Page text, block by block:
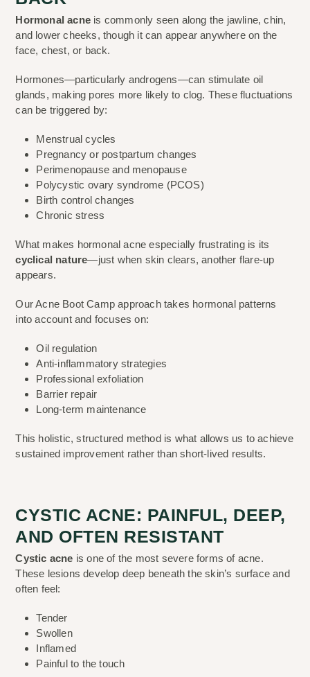
Hormonal acne is commonly seen along the jawline, chin,
and lower cheeks, though it can appear anywhere on the
face, chest, or back.
Hormones—particularly androgens—can stimulate oil
glands, making pores more likely to clog. These fluctuations
can be triggered by:
Menstrual cycles
Pregnancy or postpartum changes
Perimenopause and menopause
Polycystic ovary syndrome (PCOS)
Birth control changes
Chronic stress
What makes hormonal acne especially frustrating is its
cyclical nature—just when skin clears, another flare-up
appears.
Our Acne Boot Camp approach takes hormonal patterns
into account and focuses on:
Oil regulation
Anti-inflammatory strategies
Professional exfoliation
Barrier repair
Long-term maintenance
This holistic, structured method is what allows us to achieve
sustained improvement rather than short-lived results.
CYSTIC ACNE: PAINFUL, DEEP,
AND OFTEN RESISTANT
Cystic acne is one of the most severe forms of acne.
These lesions develop deep beneath the skin’s surface and
often feel:
Tender
Swollen
Inflamed
Painful to the touch